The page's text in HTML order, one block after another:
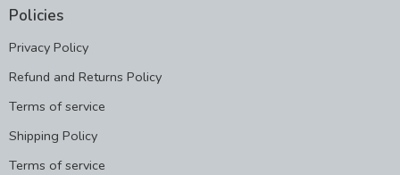
Policies
Privacy Policy
Refund and Returns Policy
Terms of service
Shipping Policy
Terms of service